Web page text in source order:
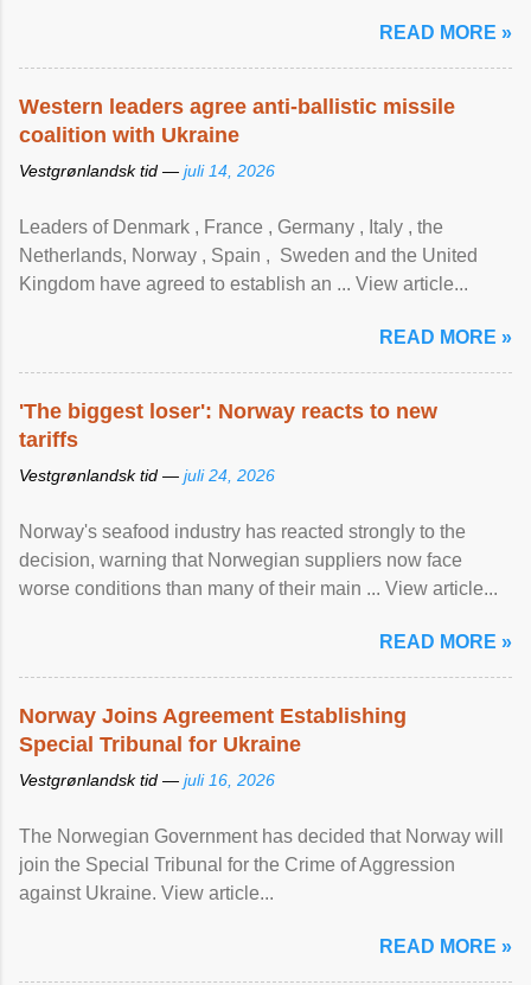
READ MORE »
Western leaders agree anti-ballistic missile
coalition with Ukraine
Vestgrønlandsk tid — juli 14, 2026
Leaders of Denmark , France , Germany , Italy , ​the
Netherlands, Norway , Spain , ‌ Sweden and the United
Kingdom have agreed to ​establish an ... View article...
READ MORE »
'The biggest loser': Norway reacts to new
tariffs
Vestgrønlandsk tid — juli 24, 2026
Norway's seafood industry has reacted strongly to the
decision, warning that Norwegian suppliers now face
worse conditions than many of their main ... View article...
READ MORE »
Norway Joins Agreement Establishing
Special Tribunal for Ukraine
Vestgrønlandsk tid — juli 16, 2026
The Norwegian Government has decided that Norway will
join the Special Tribunal for the Crime of Aggression
against Ukraine. View article...
READ MORE »